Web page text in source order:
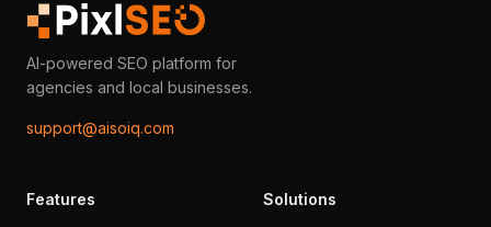
AI-powered SEO platform for
agencies and local businesses.
support@aisoiq.com
Features Solutions